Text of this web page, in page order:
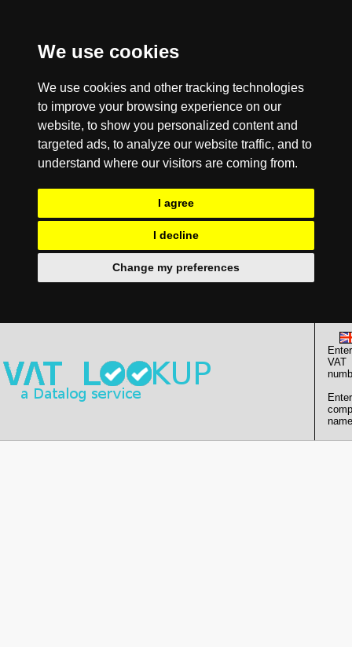
We use cookies
We use cookies and other tracking technologies
to improve your browsing experience on our
website, to show you personalized content and
targeted ads, to analyze our website traffic, and to
understand where our visitors are coming from.
I agree
I decline
Change my preferences
Enter
VAT
Enter